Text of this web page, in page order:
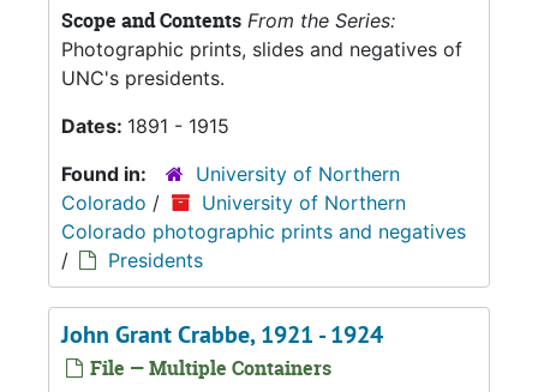
Scope and Contents From the Series:
Photographic prints, slides and negatives of
UNC's presidents.
Dates: 1891 - 1915
Found in:
University of Northern
Colorado /
University of Northern
Colorado photographic prints and negatives
/
Presidents
John Grant Crabbe, 1921 - 1924
File — Multiple Containers